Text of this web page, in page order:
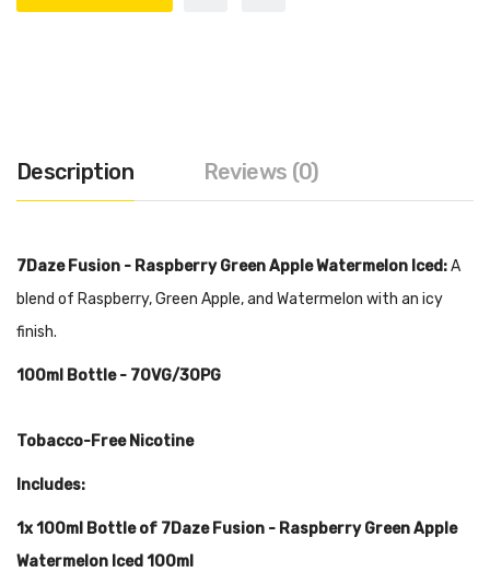
Description Reviews (0)
7Daze Fusion - Raspberry Green Apple Watermelon Iced:A
blend of Raspberry, Green Apple, and Watermelon with an icy
finish.
100ml Bottle - 70VG/30PG
Tobacco-Free Nicotine
Includes:
1x 100ml Bottle of 7Daze Fusion - Raspberry Green Apple
Watermelon Iced 100ml